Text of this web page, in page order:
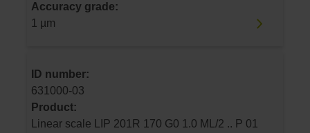
Accuracy grade:
1 µm
ID number:
631000-03
Product:
Linear scale LIP 201R 170 G0 1.0 ML/2 .. P 01